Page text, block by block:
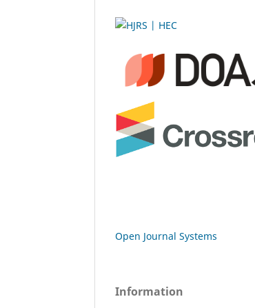
Open Journal Systems
Information